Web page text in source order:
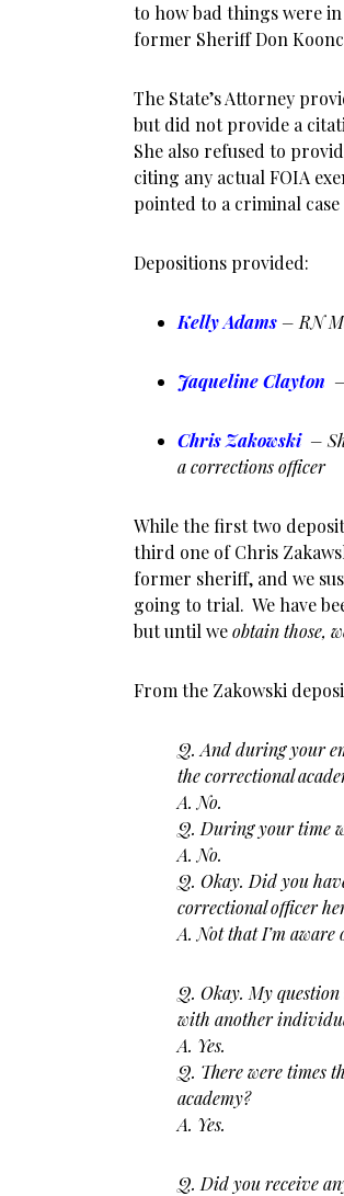
to how bad things were
former Sheriff Don
The State’s Attorney
but did not provide a
She also refused to
citing any actual FOIA
pointed to a criminal
Depositions provided:
Kelly Adams – RN
Jaqueline Clayton
Chris Zakowski –
a corrections officer
While the first two
third one of Chris
former sheriff, and we
going to trial. We have
but until weobtain those,
From the Zakowski
Q. And during your
the correctional
A. No.
Q. During your time
A. No.
Q. Okay. Did you
correctional officer
A. Not that I’m aware
Q. Okay. My
with another
A. Yes.
Q. There were times
academy?
A. Yes.
Q. Did you receive